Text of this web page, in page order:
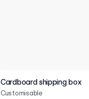
Cardboard shipping box
Customisable